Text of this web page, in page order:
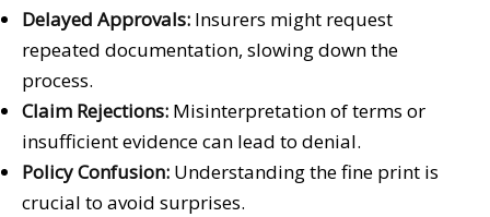
Delayed Approvals: Insurers might request
repeated documentation, slowing down the
process.
Claim Rejections: Misinterpretation of terms or
insufficient evidence can lead to denial.
Policy Confusion: Understanding the fine print is
crucial to avoid surprises.